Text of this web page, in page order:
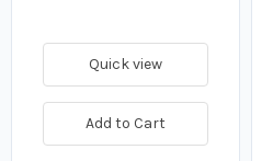
Quick view
Add to Cart